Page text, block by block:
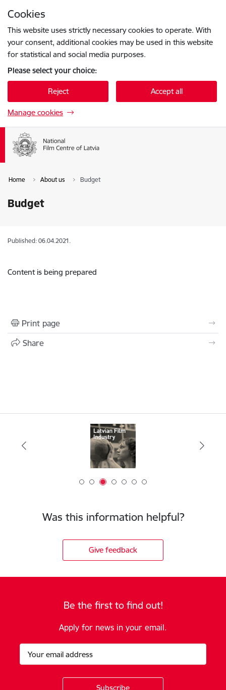
Cookies
This website uses strictly necessary cookies to operate. With
your consent, additional cookies may be used in this website
for statistical and social media purposes.
Please select your choice:
Reject Accept all
Manage cookies
Home About us Budget
Budget
Published: 06.04.2021.
Content is being prepared
Print page
Share
Was this information helpful?
Give feedback
Be the first to find out!
Apply for news in your email.